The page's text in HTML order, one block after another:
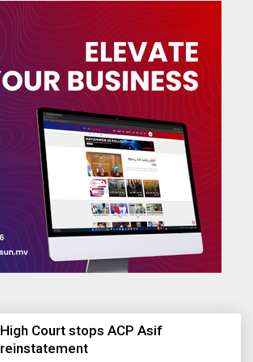
High Court stops ACP Asif
reinstatement